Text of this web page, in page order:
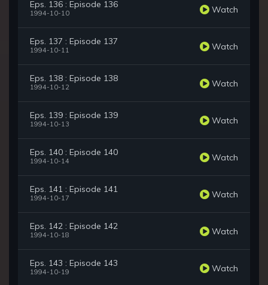
Eps. 136 : Episode 136
1994-10-10 Watch
Eps. 137 : Episode 137
1994-10-11 Watch
Eps. 138 : Episode 138
1994-10-12 Watch
Eps. 139 : Episode 139
1994-10-13 Watch
Eps. 140 : Episode 140
1994-10-14 Watch
Eps. 141 : Episode 141
1994-10-17 Watch
Eps. 142 : Episode 142
1994-10-18 Watch
Eps. 143 : Episode 143
1994-10-19 Watch